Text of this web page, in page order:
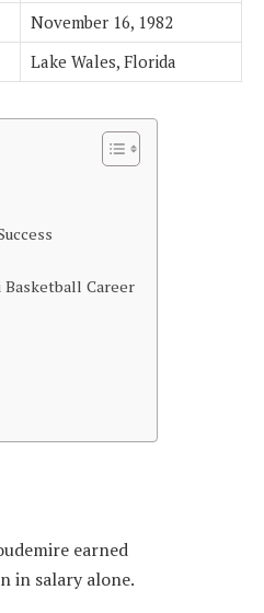
November 16, 1982
Lake Wales, Florida
Career
earned
in salary alone.